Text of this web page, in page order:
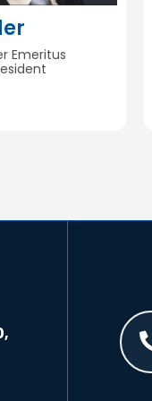
Emeritus